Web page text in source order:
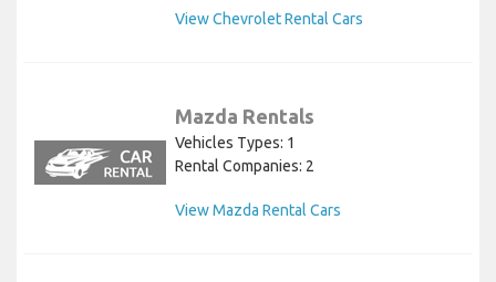
View Chevrolet Rental Cars
Mazda Rentals
Vehicles Types: 1
Rental Companies: 2
View Mazda Rental Cars